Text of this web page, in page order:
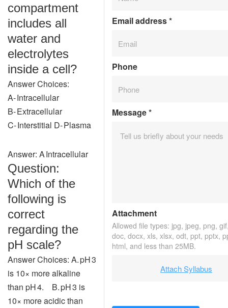
compartment
includes all
water and
electrolytes
inside a cell?
Answer Choices:
A‑ Intracellular
B‑ Extracellular
C‑ Interstitial D‑ Plasma
Answer: A Intracellular
Question:
Which of the
following is
correct
regarding the
pH scale?
Answer Choices: A. pH 3
is 10× more alkaline
than pH 4. B. pH 3 is
10× more acidic than
Email address*
Phone
Message*
Attachment
Allowed file types: jpg, jpeg, png,
doc, docx, xls, xlsx, odt, ppt, pptx,
html, and less than 25MB.
Attach Syllabus